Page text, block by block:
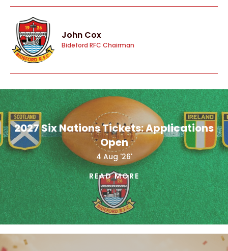
John Cox
Bideford RFC Chairman
2027 Six Nations Tickets: Applications
Open
4 Aug '26'
READ MORE